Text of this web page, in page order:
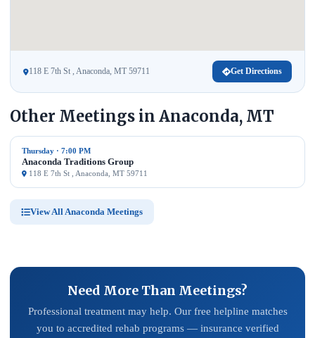
118 E 7th St , Anaconda, MT 59711 Get Directions
Other Meetings in Anaconda, MT
Thursday · 7:00 PM
Anaconda Traditions Group
118 E 7th St , Anaconda, MT 59711
View All Anaconda Meetings
Need More Than Meetings?
Professional treatment may help. Our free helpline matches
you to accredited rehab programs — insurance verified